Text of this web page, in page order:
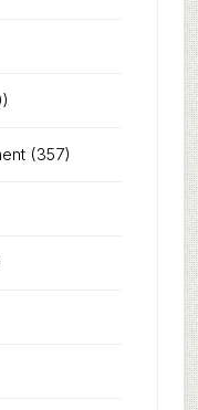
(357)